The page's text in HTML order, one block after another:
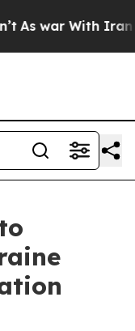
war With Iran